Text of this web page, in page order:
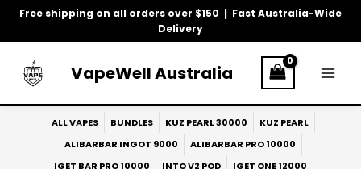
Free shipping on all orders over $150 | Fast Australia-Wide
Delivery
Skip
VapeWell Australia
ALL VAPES BUNDLES KUZ PEARL 30000
KUZ PEARL
ALIBARBAR INGOT 9000
ALIBARBAR PRO 10000
IGET BAR PRO 10000
INTO V2 POD
IGET ONE 12000